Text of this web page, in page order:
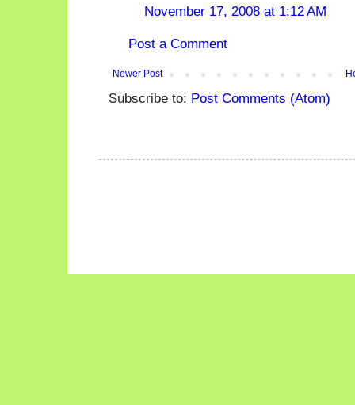
November 17, 2008 at 1:12 AM
Post a Comment
Newer Post
Subscribe to: Post Comments (Atom)